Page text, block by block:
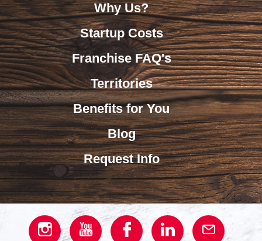
Why Us?
Startup Costs
Franchise FAQ's
Territories
Benefits for You
Blog
Request Info